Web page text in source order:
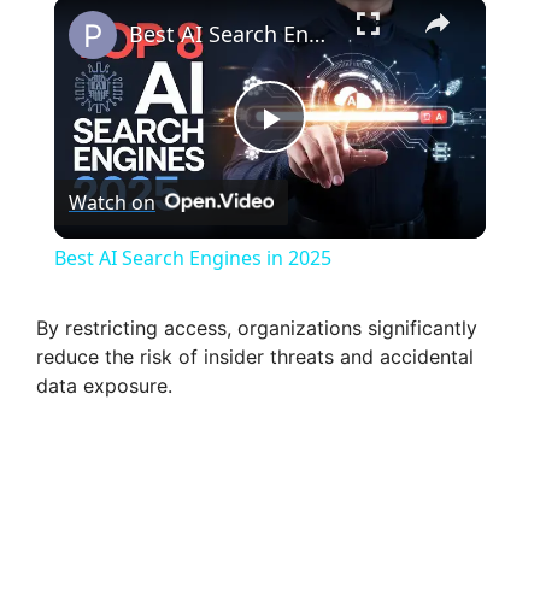
P
y
Best AI Search Engines in 2025
Watch on
Best AI Search Engines in 2025
By restricting access, organizations significantly
reduce the risk of insider threats and accidental
data exposure.